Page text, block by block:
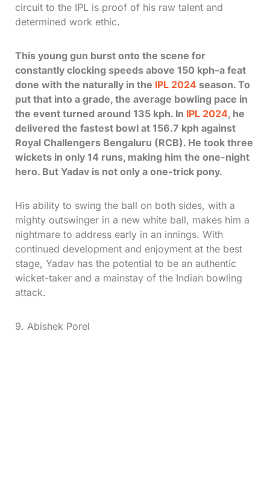
circuit to the IPL is proof of his raw talent and
determined work ethic.
This young gun burst onto the scene for
constantly clocking speeds above 150 kph–a feat
done with the naturally in the IPL 2024season. To
put that into a grade, the average bowling pace in
the event turned around 135 kph. In IPL 2024, he
delivered the fastest bowl at 156.7 kph against
Royal Challengers Bengaluru (RCB). He took three
wickets in only 14 runs, making him the one-night
hero. But Yadav is not only a one-trick pony.
His ability to swing the ball on both sides, with a
mighty outswinger in a new white ball, makes him a
nightmare to address early in an innings. With
continued development and enjoyment at the best
stage, Yadav has the potential to be an authentic
wicket-taker and a mainstay of the Indian bowling
attack.
9. Abishek Porel